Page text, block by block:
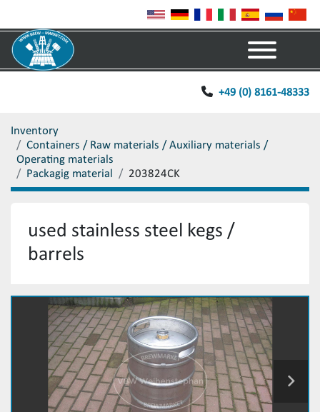
+49 (0) 8161-48333
Inventory
Containers / Raw materials / Auxiliary materials /
Operating materials
Packagig material
203824CK
used stainless steel kegs /
barrels